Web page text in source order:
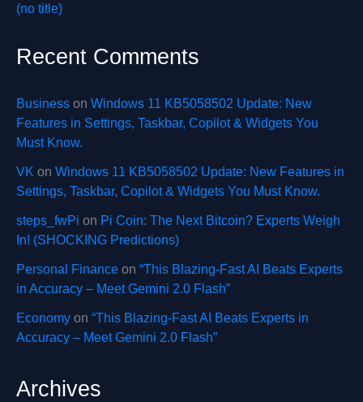
(no title)
Recent Comments
Business on Windows 11 KB5058502 Update: New
Features in Settings, Taskbar, Copilot & Widgets You
Must Know.
VK on Windows 11 KB5058502 Update: New Features in
Settings, Taskbar, Copilot & Widgets You Must Know.
steps_fwPi on Pi Coin: The Next Bitcoin? Experts Weigh
In! (SHOCKING Predictions)
Personal Finance on “This Blazing-Fast AI Beats Experts
in Accuracy – Meet Gemini 2.0 Flash”
Economy on “This Blazing-Fast AI Beats Experts in
Accuracy – Meet Gemini 2.0 Flash”
Archives